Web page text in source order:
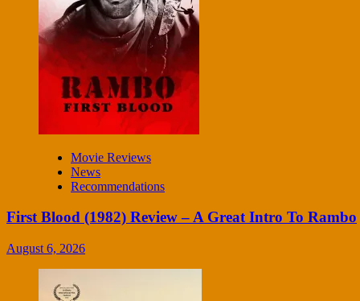
Movie Reviews
News
Recommendations
First Blood (1982) Review – A Great Intro To Rambo
August 6, 2026